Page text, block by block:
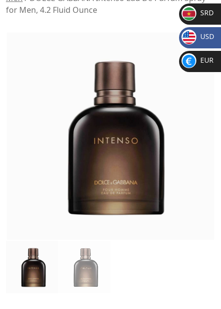
for Men, 4.2 Fluid Ounce
SR
D
SRD
$
USD
€
EUR